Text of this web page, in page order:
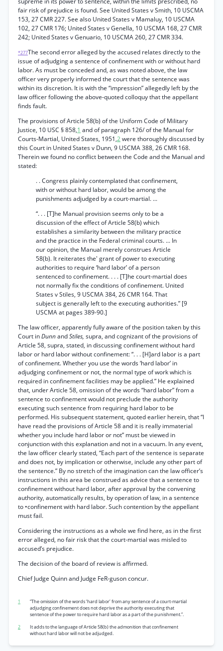
fair risk of prejudice is found. See United States v Smith, 10 USCMA
153, 27 CMR 227. See also United States v Mamaluy, 10 USCMA
102, 27 CMR 176; United States v Genella, 10 USCMA 168, 27 CMR
242; United States v Genuario, 10 USCMA 260, 27 CMR 334.
*277The second error alleged by the accused relates directly to the
issue of adjudging a sentence of confinement with or without hard
labor. As must be conceded and, as was noted above, the law
officer very properly informed the court that the sentence was
within its discretion. It is with the “impression” allegedly left by the
law officer following the above-quoted colloquy that the appellant
finds fault.
The provisions of Article 58(b) of the Uniform Code of Military
Justice, 10 USC § 858,1 and of paragraph 126/ of the Manual for
Courts-Martial, United States, 1951,2were thoroughly discussed by
this Court in United States v Dunn, 9 USCMA 388, 26 CMR 168.
Therein we found no conflict between the Code and the Manual and
stated:
. . Congress plainly contemplated that confinement,
with or without hard labor, would be among the
punishments adjudged by a court-martial. ...
“. . . [T]he Manual provision seems only to be a
discussion of the effect of Article 58(b) which
establishes a similarity between the military practice
and the practice in the Federal criminal courts. ... In
our opinion, the Manual merely construes Article
58(b). It reiterates the' grant of power to executing
authorities to require ‘hard labor’ of a person
sentenced to confinement. . . . [T]he court-martial does
not normally fix the conditions of confinement. United
States v Stiles, 9 USCMA 384, 26 CMR 164. That
subject is generally left to the executing authorities.” [9
USCMA at pages 389-90.]
The law officer, apparently fully aware of the position taken by this
Court inDunnandStiles, supra, and cognizant of the provisions of
Article 58, supra, stated, in discussing confinement without hard
labor or hard labor without confinement: “. . . [H]ard labor is a part
of confinement. Whether you use the words ‘hard labor’ in
adjudging confinement or not, the normal type of work which is
required in confinement facilities may be applied.” He explained
that, under Article 58, omission of the words “hard labor” from a
sentence to confinement would not preclude the authority
executing such sentence from requiring hard labor to be
performed. His subsequent statement, quoted earlier herein, that “I
have read the provisions of Article 58 and it is really immaterial
whether you include hard labor or not” must be viewed in
conjunction with this explanation and not in a vacuum. In any event,
the law officer clearly stated, “Each part of the sentence is separate
and does not, by implication or otherwise, include any other part of
the sentence.” By no stretch of the imagination can the law officer’s
instructions in this area be construed as advice that a sentence to
confinement without hard labor, after approval by the convening
authority, automatically results, by operation of law, in a sentence
to •confinement with hard labor. Such contention by the appellant
must fail.
Considering the instructions as a whole we find here, as in the first
error alleged, no fair risk that the court-martial was misled to
accused’s prejudice.
The decision of the board of review is affirmed.
Chief Judge Quinn and Judge FeR-guson concur.
1
“The omission of the words ‘hard labor’ from any sentence of a court-martial
adjudging confinement does not deprive the authority executing that
sentence of the power to require hard labor as a part of the punishment.”.
2
It adds to the language of Article 58(b) the admonition that confinement
without hard labor will not be adjudged.